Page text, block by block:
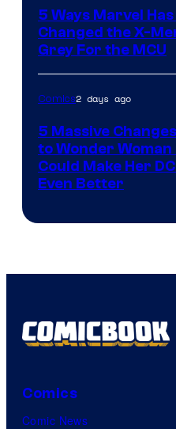
5 Ways Marvel
Changed the X-
Grey For the MCU
Comics2 days ago
5 Massive
to Wonder
Could Make Her
Even Better
Comics
Comic News